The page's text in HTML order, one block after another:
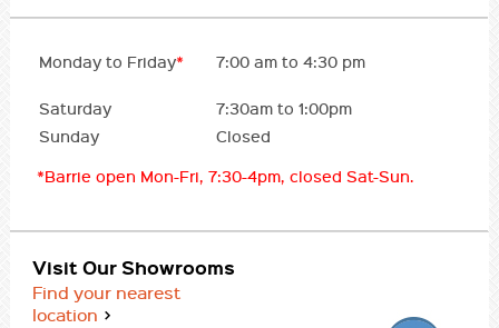
Monday to Friday* 7:00 am to 4:30 pm
Saturday
7:30am to 1:00pm
Sunday
Closed
*Barrie open Mon-Fri, 7:30-4pm, closed Sat-Sun.
Visit Our Showrooms
Find your nearest
location